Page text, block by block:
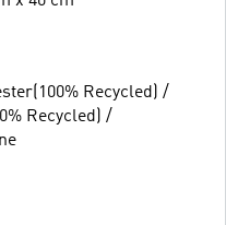
Recycled) /
Recycled) /